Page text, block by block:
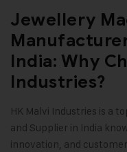
Jewellery
India: Why
Industries?
HK Malvi Industries is a
and Supplier in India
innovation, and